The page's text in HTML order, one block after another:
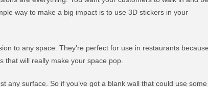
way to make a big impact is to use 3D stickers in your
to any space. They’re perfect for use in restaurants
will really make your space pop.
any surface. So if you’ve got a blank wall that could use some